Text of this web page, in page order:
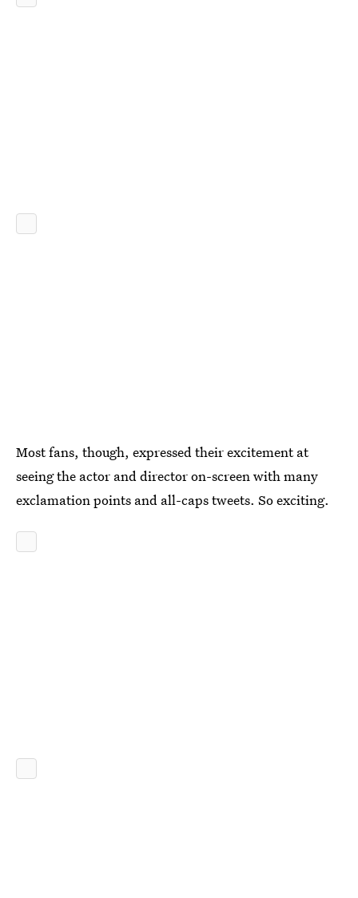
Most fans, though, expressed their excitement at
seeing the actor and director on-screen with many
exclamation points and all-caps tweets. So exciting.